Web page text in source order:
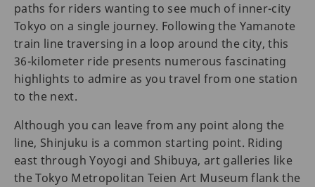
paths for riders wanting to see much of inner-city
Tokyo on a single journey. Following the Yamanote
train line traversing in a loop around the city, this
36-kilometer ride presents numerous fascinating
highlights to admire as you travel from one station
to the next.
Although you can leave from any point along the
line, Shinjuku is a common starting point. Riding
east through Yoyogi and Shibuya, art galleries like
the Tokyo Metropolitan Teien Art Museum flank the